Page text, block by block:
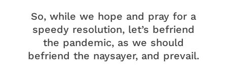
So, while we hope and pray for a
speedy resolution, let’s befriend
the pandemic, as we should
befriend the naysayer, and prevail.